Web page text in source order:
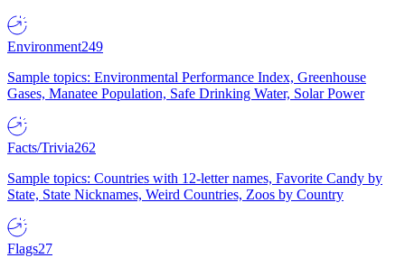
Environment249
Sample topics: Environmental Performance Index, Greenhouse
Gases, Manatee Population, Safe Drinking Water, Solar Power
Facts/Trivia262
Sample topics: Countries with 12-letter names, Favorite Candy by
State, State Nicknames, Weird Countries, Zoos by Country
Flags27